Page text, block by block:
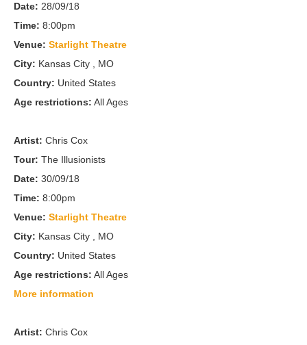
Date: 28/09/18
Time: 8:00pm
Venue: Starlight Theatre
City: Kansas City , MO
Country: United States
Age restrictions: All Ages
Artist: Chris Cox
Tour: The Illusionists
Date: 30/09/18
Time: 8:00pm
Venue: Starlight Theatre
City: Kansas City , MO
Country: United States
Age restrictions: All Ages
More information
Artist: Chris Cox